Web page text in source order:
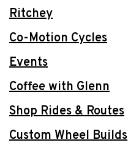
Ritchey
Co-Motion Cycles
Events
Coffee with Glenn
Shop Rides & Routes
Custom Wheel Builds